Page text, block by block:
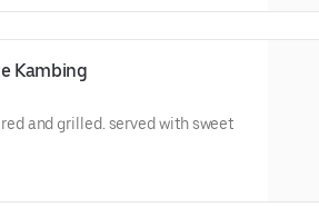
Kambing
and grilled. served with sweet